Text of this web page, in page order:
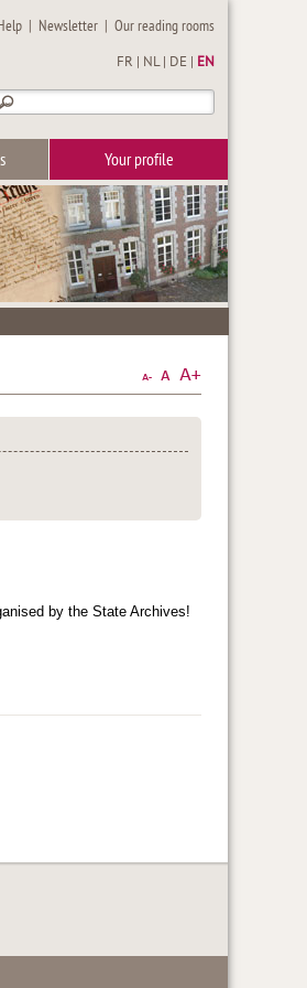
| Newsletter |Our reading rooms
FR NL| DE EN
Your profile
by the State Archives!